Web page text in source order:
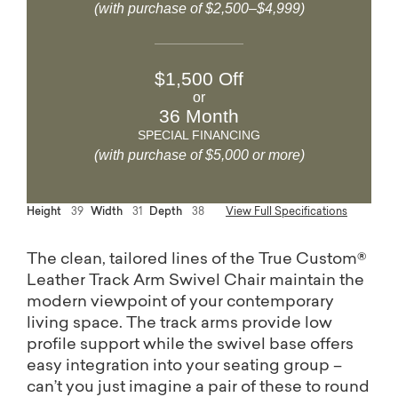
(with purchase of $2,500–$4,999)
$1,500 Off
or
36 Month
SPECIAL FINANCING
(with purchase of $5,000 or more)
Height 39 Width 31 Depth 38 View Full Specifications
The clean, tailored lines of the True Custom®
Leather Track Arm Swivel Chair maintain the
modern viewpoint of your contemporary
living space. The track arms provide low
profile support while the swivel base offers
easy integration into your seating group –
can’t you just imagine a pair of these to round